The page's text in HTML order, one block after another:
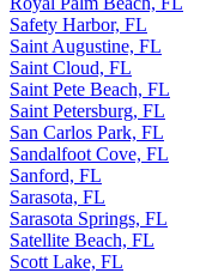
Royal Palm Beach, FL
Safety Harbor, FL
Saint Augustine, FL
Saint Cloud, FL
Saint Pete Beach, FL
Saint Petersburg, FL
San Carlos Park, FL
Sandalfoot Cove, FL
Sanford, FL
Sarasota, FL
Sarasota Springs, FL
Satellite Beach, FL